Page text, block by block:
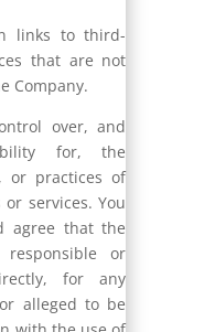
links to third-
that are not
Company.
over, and
for, the
or practices of
services. You
agree that the
or
for any
alleged to be